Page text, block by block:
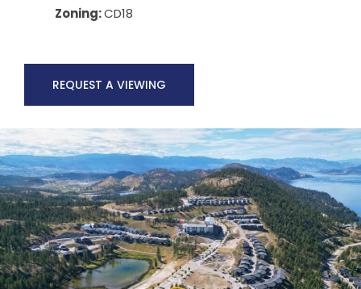
Zoning:CD18
REQUEST A VIEWING